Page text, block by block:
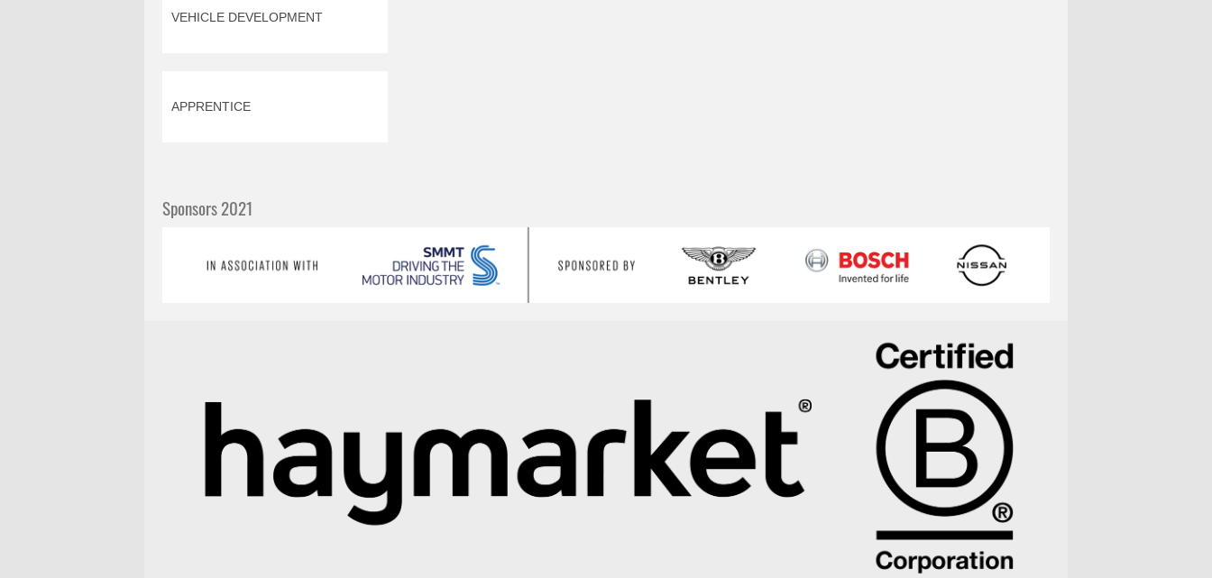
VEHICLE DEVELOPMENT
APPRENTICE
Sponsors 2021